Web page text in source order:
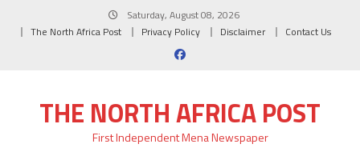
Saturday, August 08, 2026
The North Africa Post
Privacy Policy Disclaimer Contact Us
THE NORTH AFRICA POST
First Independent Mena Newspaper